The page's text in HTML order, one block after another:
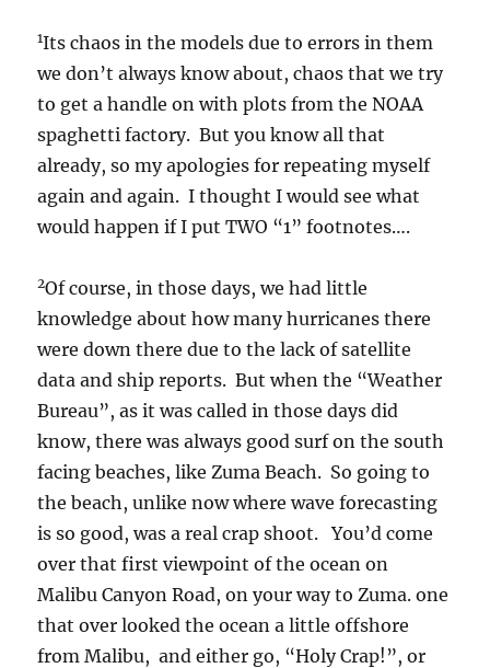
1Its chaos in the models due to errors in them
we don’t always know about, chaos that we try
to get a handle on with plots from the NOAA
spaghetti factory. But you know all that
already, so my apologies for repeating myself
again and again. I thought I would see what
would happen if I put TWO “1” footnotes….
2Of course, in those days, we had little
knowledge about how many hurricanes there
were down there due to the lack of satellite
data and ship reports. But when the “Weather
Bureau”, as it was called in those days did
know, there was always good surf on the south
facing beaches, like Zuma Beach. So going to
the beach, unlike now where wave forecasting
is so good, was a real crap shoot. You’d come
over that first viewpoint of the ocean on
Malibu Canyon Road, on your way to Zuma. one
that over looked the ocean a little offshore
from Malibu, and either go, “Holy Crap!”, or